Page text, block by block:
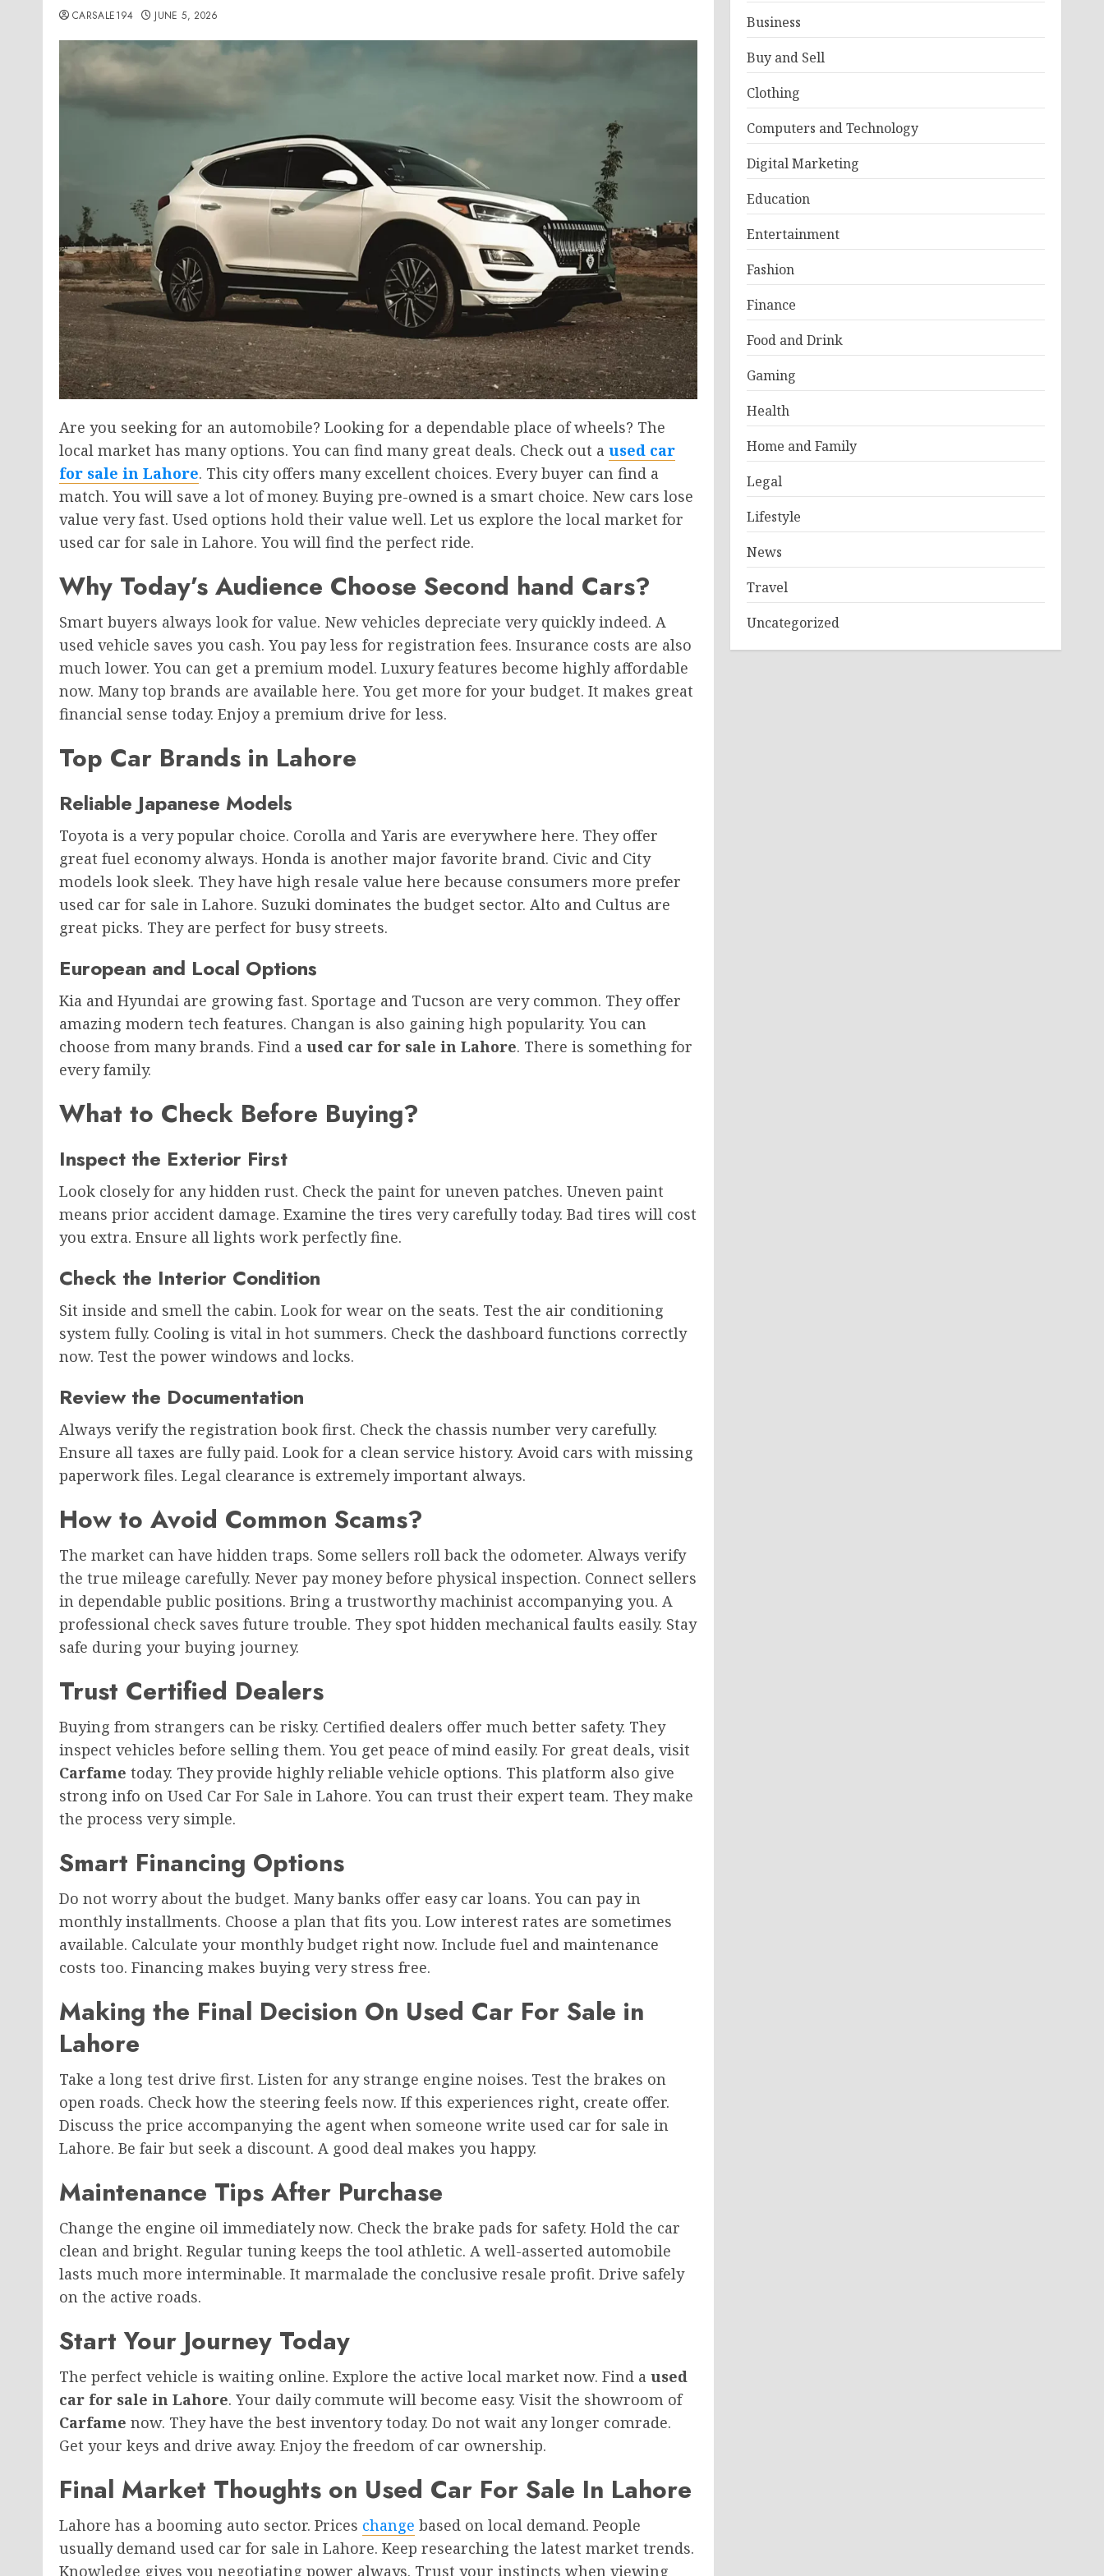
CARSALE194 JUNE 5, 2026
Are you seeking for an automobile? Looking for a dependable place of wheels? The
local market has many options. You can find many great deals. Check out a used car
for sale in Lahore. This city offers many excellent choices. Every buyer can find a
match. You will save a lot of money. Buying pre-owned is a smart choice. New cars lose
value very fast. Used options hold their value well. Let us explore the local market for
used car for sale in Lahore. You will find the perfect ride.
Why Today’s Audience Choose Second hand Cars?
Smart buyers always look for value. New vehicles depreciate very quickly indeed. A
used vehicle saves you cash. You pay less for registration fees. Insurance costs are also
much lower. You can get a premium model. Luxury features become highly affordable
now. Many top brands are available here. You get more for your budget. It makes great
financial sense today. Enjoy a premium drive for less.
Top Car Brands in Lahore
Reliable Japanese Models
Toyota is a very popular choice. Corolla and Yaris are everywhere here. They offer
great fuel economy always. Honda is another major favorite brand. Civic and City
models look sleek. They have high resale value here because consumers more prefer
used car for sale in Lahore. Suzuki dominates the budget sector. Alto and Cultus are
great picks. They are perfect for busy streets.
European and Local Options
Kia and Hyundai are growing fast. Sportage and Tucson are very common. They offer
amazing modern tech features. Changan is also gaining high popularity. You can
choose from many brands. Find a used car for sale in Lahore. There is something for
every family.
What to Check Before Buying?
Inspect the Exterior First
Look closely for any hidden rust. Check the paint for uneven patches. Uneven paint
means prior accident damage. Examine the tires very carefully today. Bad tires will cost
you extra. Ensure all lights work perfectly fine.
Check the Interior Condition
Sit inside and smell the cabin. Look for wear on the seats. Test the air conditioning
system fully. Cooling is vital in hot summers. Check the dashboard functions correctly
now. Test the power windows and locks.
Review the Documentation
Always verify the registration book first. Check the chassis number very carefully.
Ensure all taxes are fully paid. Look for a clean service history. Avoid cars with missing
paperwork files. Legal clearance is extremely important always.
How to Avoid Common Scams?
The market can have hidden traps. Some sellers roll back the odometer. Always verify
the true mileage carefully. Never pay money before physical inspection. Connect sellers
in dependable public positions. Bring a trustworthy machinist accompanying you. A
professional check saves future trouble. They spot hidden mechanical faults easily. Stay
safe during your buying journey.
Trust Certified Dealers
Buying from strangers can be risky. Certified dealers offer much better safety. They
inspect vehicles before selling them. You get peace of mind easily. For great deals, visit
Carfame today. They provide highly reliable vehicle options. This platform also give
strong info on Used Car For Sale in Lahore. You can trust their expert team. They make
the process very simple.
Smart Financing Options
Do not worry about the budget. Many banks offer easy car loans. You can pay in
monthly installments. Choose a plan that fits you. Low interest rates are sometimes
available. Calculate your monthly budget right now. Include fuel and maintenance
costs too. Financing makes buying very stress free.
Making the Final Decision On Used Car For Sale in
Lahore
Take a long test drive first. Listen for any strange engine noises. Test the brakes on
open roads. Check how the steering feels now. If this experiences right, create offer.
Discuss the price accompanying the agent when someone write used car for sale in
Lahore. Be fair but seek a discount. A good deal makes you happy.
Maintenance Tips After Purchase
Change the engine oil immediately now. Check the brake pads for safety. Hold the car
clean and bright. Regular tuning keeps the tool athletic. A well-asserted automobile
lasts much more interminable. It marmalade the conclusive resale profit. Drive safely
on the active roads.
Start Your Journey Today
The perfect vehicle is waiting online. Explore the active local market now. Find a used
car for sale in Lahore. Your daily commute will become easy. Visit the showroom of
Carfame now. They have the best inventory today. Do not wait any longer comrade.
Get your keys and drive away. Enjoy the freedom of car ownership.
Final Market Thoughts on Used Car For Sale In Lahore
Lahore has a booming auto sector. Prices change based on local demand. People
usually demand used car for sale in Lahore. Keep researching the latest market trends.
Knowledge gives you negotiating power always. Trust your instincts when viewing
Business
Buy and Sell
Clothing
Computers and Technology
Digital Marketing
Education
Entertainment
Fashion
Finance
Food and Drink
Gaming
Health
Home and Family
Legal
Lifestyle
News
Travel
Uncategorized